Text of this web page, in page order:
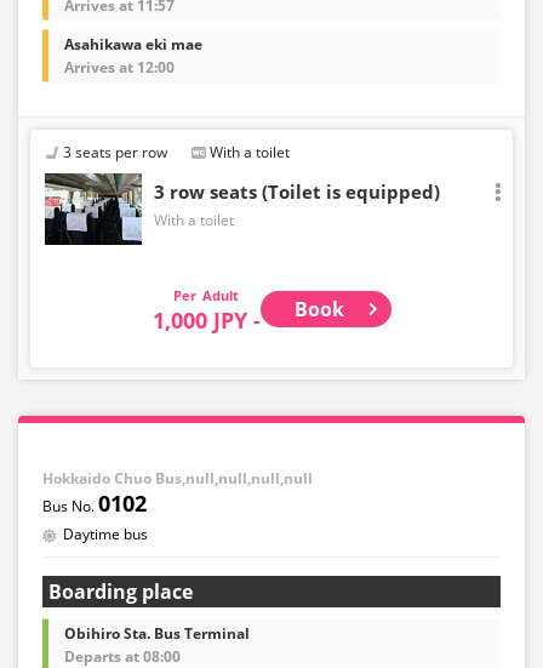
Arrives at 11:57
Asahikawa eki mae
Arrives at 12:00
3 seats per row With a toilet
3 row seats (Toilet is equipped)
With a toilet
Adult
1,000 JPY - Book
Hokkaido Chuo Bus,null,null,null,null
0102
Daytime bus
Boarding place
Obihiro Sta. Bus Terminal
Departs at 08:00